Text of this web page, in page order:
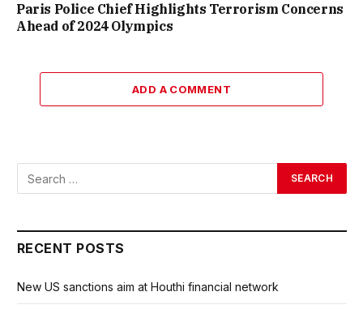
Paris Police Chief Highlights Terrorism Concerns
Ahead of 2024 Olympics
ADD A COMMENT
RECENT POSTS
New US sanctions aim at Houthi financial network